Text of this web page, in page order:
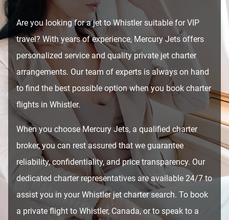
Are you looking for a jet to Whistler suitable for VIP
travel? With years of experience, Mercury Jets offers
personalized service and quality private jet charter
arrangements. Our team of experts is always on hand
to find the best possible option when you book charter
flights in Whistler.
When you choose Mercury Jets, a qualified charter
broker, you can rest assured that we guarantee
reliability, confidentiality, and price transparency. Our
dedicated charter representatives are available 24/7 to
assist you in your Whistler jet charter search. To book
a private flight to Whistler, Canada, or to speak to a